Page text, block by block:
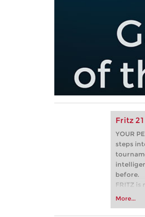
Fritz 21
YOUR
steps
before.
FRITZ
more
More...